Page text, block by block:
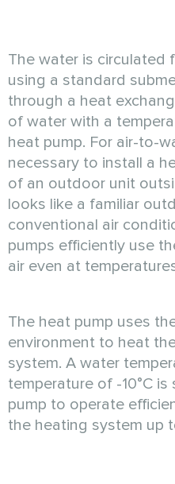
The water is circulated
using a standard
through a heat
of water with a
heat pump. For air-to-
necessary to install a
of an outdoor unit
looks like a familiar
conventional air
pumps efficiently use
air even at
The heat pump uses
environment to heat
system. A water
temperature of -10°C
pump to operate
the heating system up